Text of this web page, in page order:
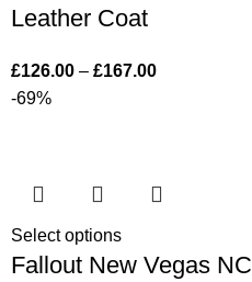
Leather Coat
£126.00 – £167.00
-69%
Select options
Fallout New Vegas